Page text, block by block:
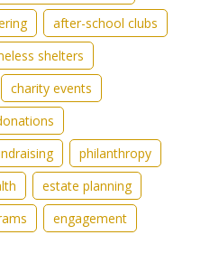
after-school clubs
shelters
charity events
philanthropy
estate planning
engagement